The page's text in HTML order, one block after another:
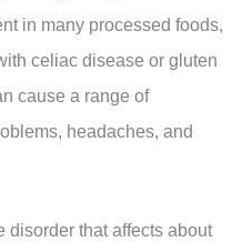
in many processed foods,
celiac disease or gluten
cause a range of
headaches, and
disorder that affects about